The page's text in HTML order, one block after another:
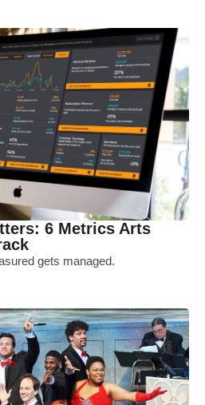
6 Metrics Arts
gets managed.